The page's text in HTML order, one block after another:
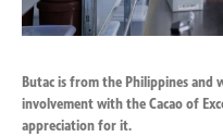
Butac is from the Philippines and
involvement with the Cacao of
appreciation for it.